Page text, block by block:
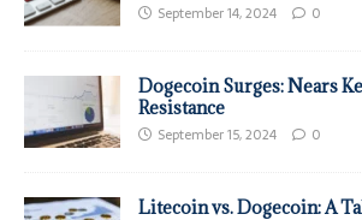
September 14, 2024 0
Dogecoin Surges: Nears
Resistance
September 15, 2024 0
Litecoin vs. Dogecoin: A